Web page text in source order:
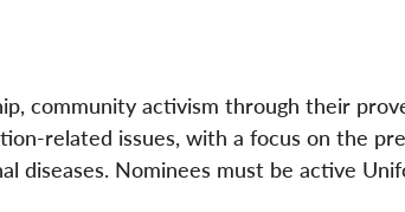
community activism through their
related issues, with a focus on the
diseases. Nominees must be active